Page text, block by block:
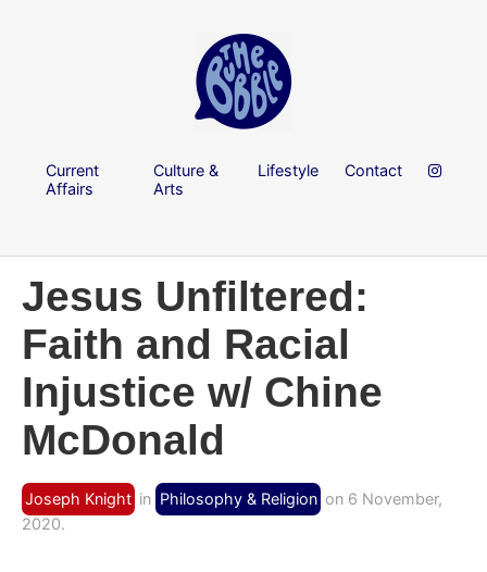
Current
Affairs
Culture &
Arts
Lifestyle Contact
Jesus Unfiltered:
Faith and Racial
Injustice w/ Chine
McDonald
Joseph Knight in Philosophy & Religion on 6 November,
2020.